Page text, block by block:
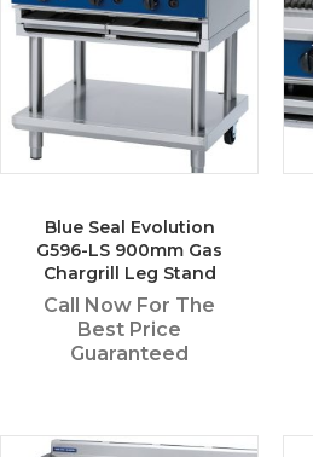
Blue Seal Evolution
G596-LS 900mm Gas
Chargrill Leg Stand
Call Now For The
Best Price
Guaranteed